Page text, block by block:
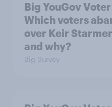
Big YouGov
Which voters
over Keir
and why?
Big Survey